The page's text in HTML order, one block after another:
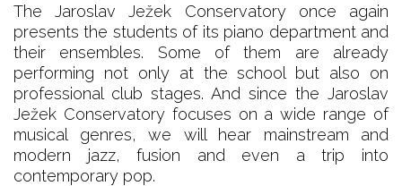
The Jaroslav Ježek Conservatory once again
presents the students of its piano department and
their ensembles. Some of them are already
performing not only at the school but also on
professional club stages. And since the Jaroslav
Ježek Conservatory focuses on a wide range of
musical genres, we will hear mainstream and
modern jazz, fusion and even a trip into
contemporary pop.